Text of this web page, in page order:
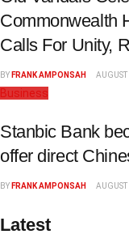
Commonwealth
Calls For Unity,
BY FRANK AMPONSAH
Business
Stanbic Bank
offer direct
BY FRANK AMPONSAH
Latest